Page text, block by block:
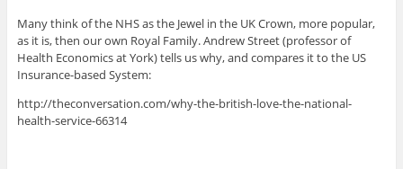
Many think of the NHS as the Jewel in the UK Crown, more popular,
as it is, then our own Royal Family. Andrew Street (professor of
Health Economics at York) tells us why, and compares it to the US
Insurance-based System:
http://theconversation.com/why-the-british-love-the-national-
health-service-66314